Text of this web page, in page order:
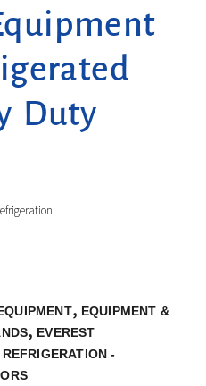
Duty
, EQUIPMENT &
, EVEREST
REFRIGERATION -